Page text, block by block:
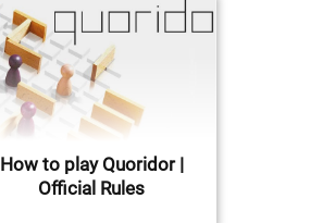
How to play Quoridor |
Official Rules